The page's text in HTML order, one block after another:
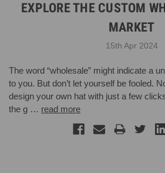
EXPLORE THE CUSTOM
MARKET
15th Apr 2024
The word “wholesale” might indicate a
to you. But don’t let yourself be fooled.
design your own hat with just a few
the g … read more